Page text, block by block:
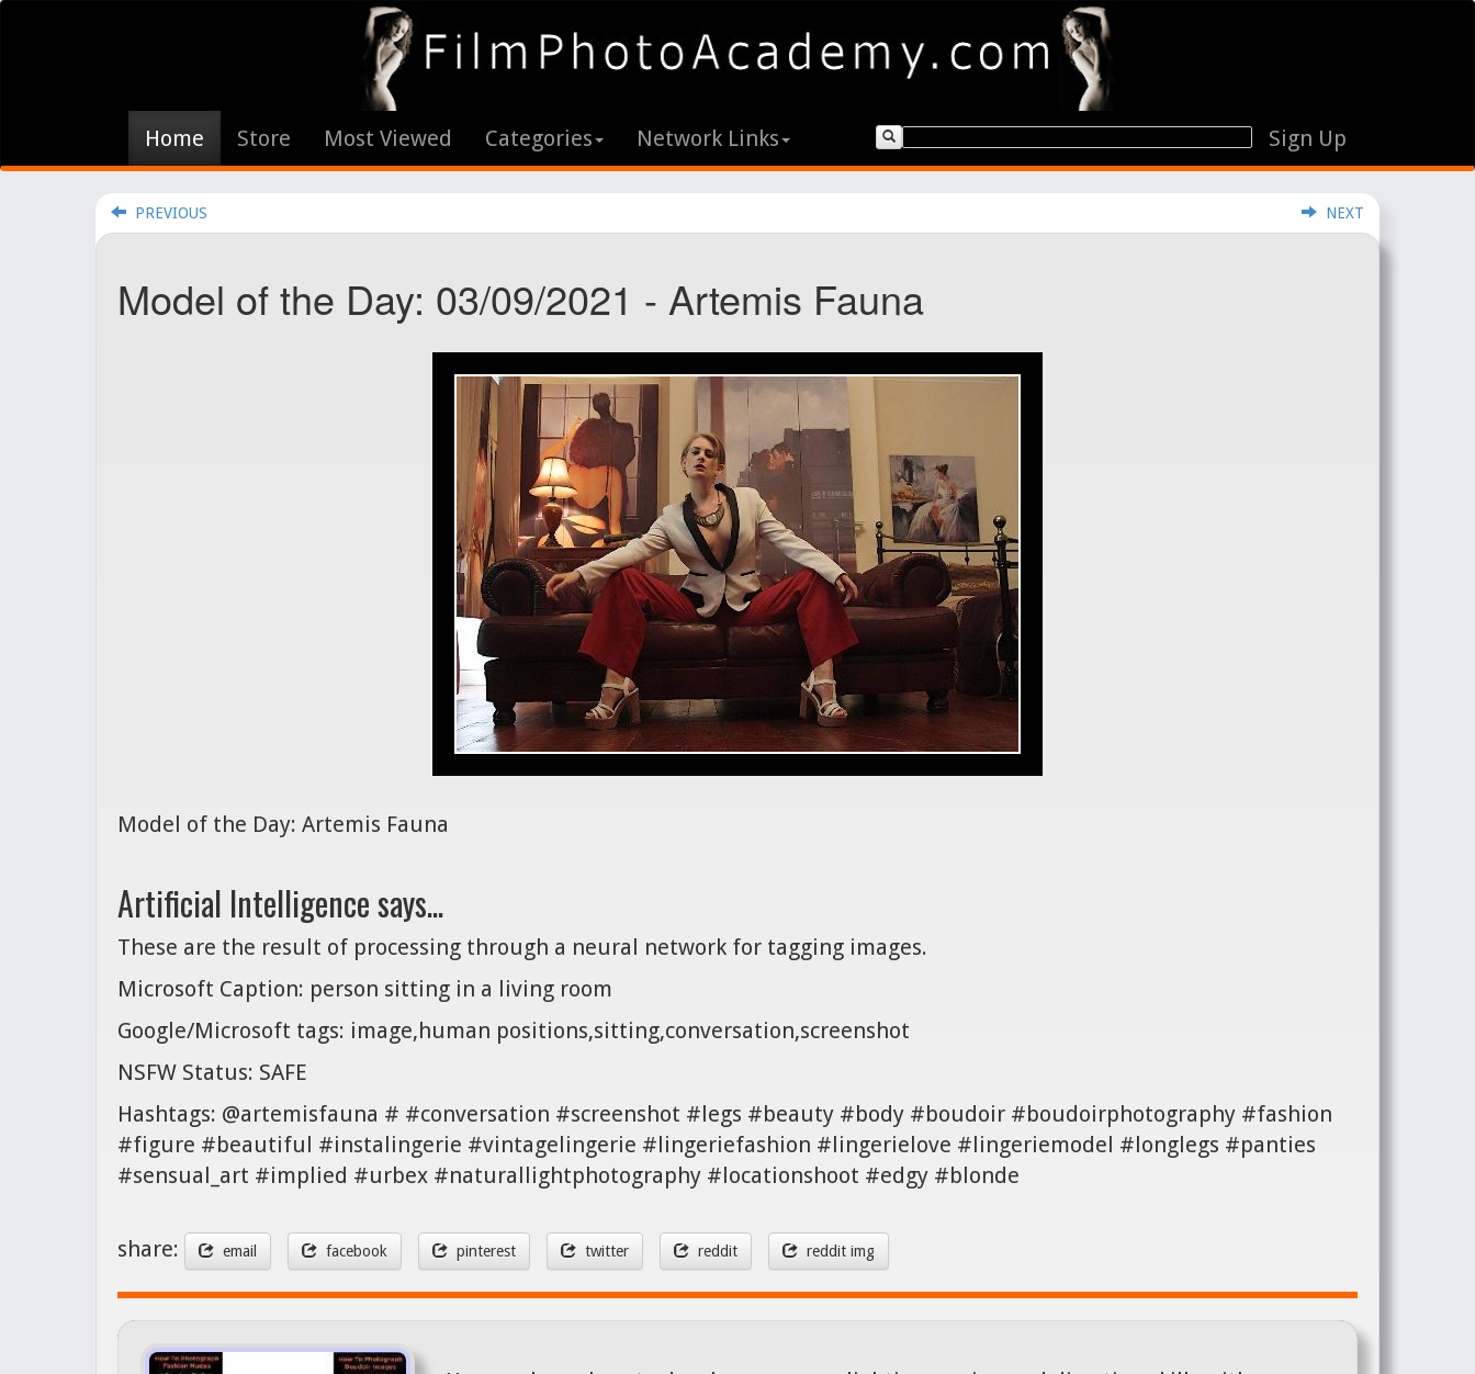
Home Store Most Viewed Categories Network Links Sign Up
PREVIOUS NEXT
Model of the Day: 03/09/2021 - Artemis Fauna
Model of the Day: Artemis Fauna
Artificial Intelligence says...
These are the result of processing through a neural network for tagging images.
Microsoft Caption: person sitting in a living room
Google/Microsoft tags: image,human positions,sitting,conversation,screenshot
NSFW Status: SAFE
Hashtags: @artemisfauna # #conversation #screenshot #legs #beauty #body #boudoir #boudoirphotography #fashion
#figure #beautiful #instalingerie #vintagelingerie #lingeriefashion #lingerielove #lingeriemodel #longlegs #panties
#sensual_art #implied #urbex #naturallightphotography #locationshoot #edgy #blonde
share: email facebook pinterest twitter reddit reddit img